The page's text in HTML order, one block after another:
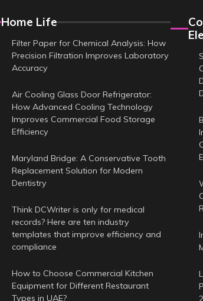
Home Life
Filter Paper for Chemical Analysis: How
Precision Filtration Improves Laboratory
Accuracy
Air Cooling Glass Door Refrigerator:
How Advanced Cooling Technology
Improves Commercial Food Storage
Efficiency
Maryland Bridge: A Conservative Tooth
Replacement Solution for Modern
Dentistry
Think DCWriter is only for medical
records? Here are ten industry
templates that improve efficiency and
compliance
How to Choose Commercial Kitchen
Equipment for Different Restaurant
Types in UAE?